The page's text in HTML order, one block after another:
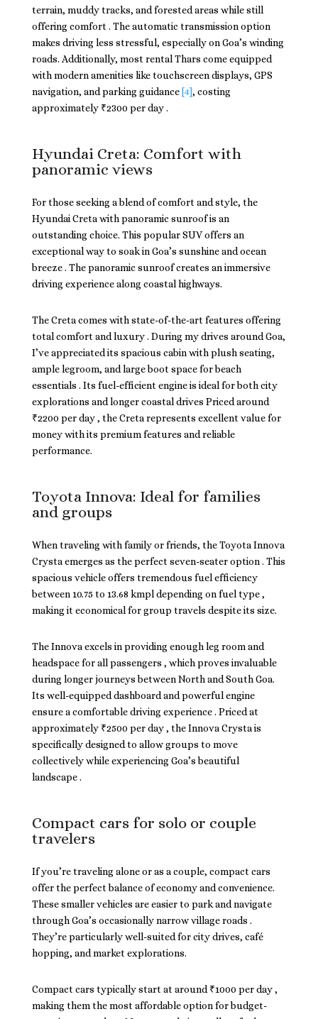
terrain, muddy tracks, and forested areas while still
offering comfort . The automatic transmission option
makes driving less stressful, especially on Goa’s winding
roads. Additionally, most rental Thars come equipped
with modern amenities like touchscreen displays, GPS
navigation, and parking guidance[4], costing
approximately ₹2300 per day .
Hyundai Creta: Comfort with
panoramic views
For those seeking a blend of comfort and style, the
Hyundai Creta with panoramic sunroof is an
outstanding choice. This popular SUV offers an
exceptional way to soak in Goa’s sunshine and ocean
breeze . The panoramic sunroof creates an immersive
driving experience along coastal highways.
The Creta comes with state-of-the-art features offering
total comfort and luxury . During my drives around Goa,
I’ve appreciated its spacious cabin with plush seating,
ample legroom, and large boot space for beach
essentials . Its fuel-efficient engine is ideal for both city
explorations and longer coastal drives Priced around
₹2200 per day , the Creta represents excellent value for
money with its premium features and reliable
performance.
Toyota Innova: Ideal for families
and groups
When traveling with family or friends, the Toyota Innova
Crysta emerges as the perfect seven-seater option . This
spacious vehicle offers tremendous fuel efficiency
between 10.75 to 13.68 kmpl depending on fuel type ,
making it economical for group travels despite its size.
The Innova excels in providing enough leg room and
headspace for all passengers , which proves invaluable
during longer journeys between North and South Goa.
Its well-equipped dashboard and powerful engine
ensure a comfortable driving experience . Priced at
approximately ₹2500 per day , the Innova Crysta is
specifically designed to allow groups to move
collectively while experiencing Goa’s beautiful
landscape .
Compact cars for solo or couple
travelers
If you’re traveling alone or as a couple, compact cars
offer the perfect balance of economy and convenience.
These smaller vehicles are easier to park and navigate
through Goa’s occasionally narrow village roads .
They’re particularly well-suited for city drives, café
hopping, and market explorations.
Compact cars typically start at around ₹1000 per day ,
making them the most affordable option for budget-